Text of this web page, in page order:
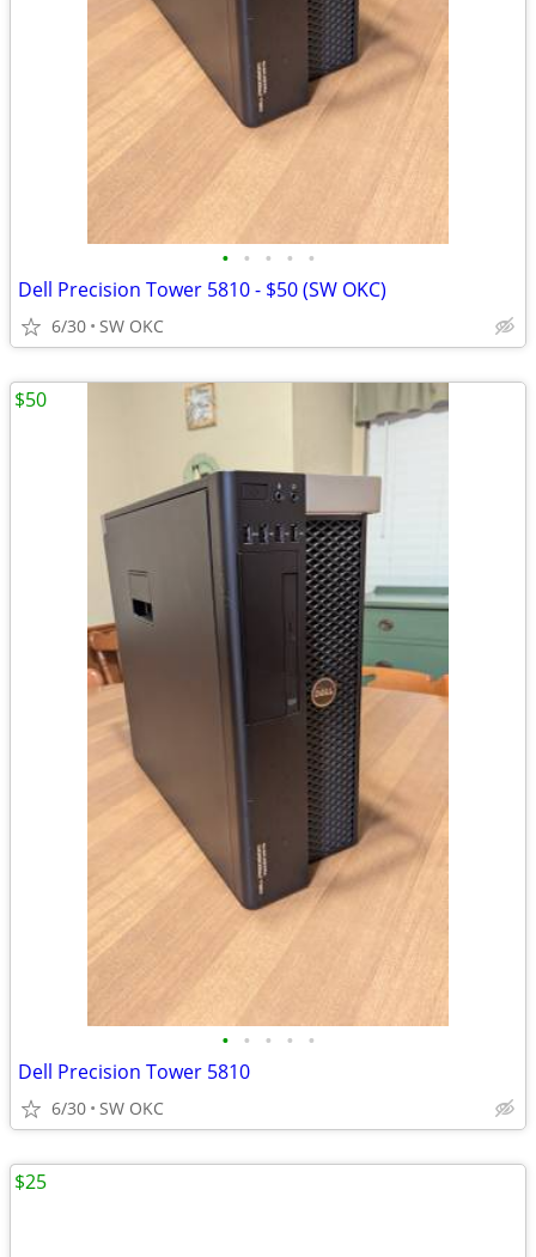
• • • • •
Dell Precision Tower 5810 - $50 (SW OKC)
6/30 SW OKC
• • • • •
Dell Precision Tower 5810
6/30 SW OKC
$50
$25